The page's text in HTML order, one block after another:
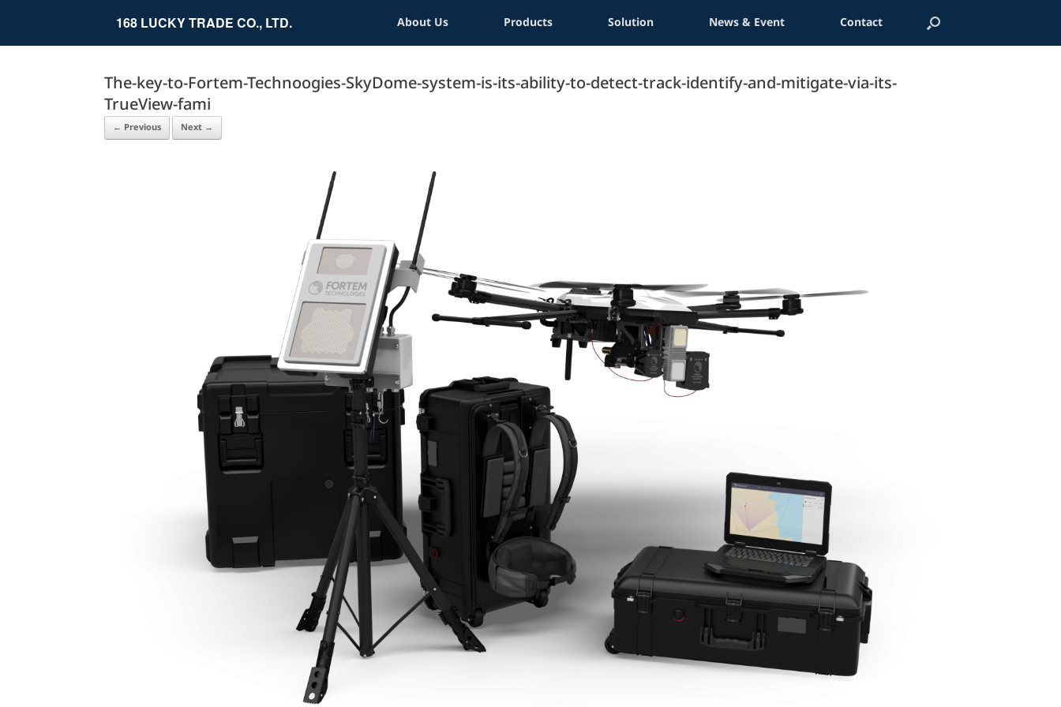
168 LUCKY TRADE CO., LTD. About Us Products Solution News & Event Contact
The-key-to-Fortem-Technoogies-SkyDome-system-is-its-ability-to-detect-track-identify-and-mitigate-via-its-
TrueView-fami
← Previous Next →